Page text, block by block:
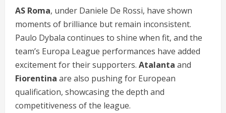
AS Roma, under Daniele De Rossi, have shown
moments of brilliance but remain inconsistent.
Paulo Dybala continues to shine when fit, and the
team’s Europa League performances have added
excitement for their supporters. Atalanta and
Fiorentina are also pushing for European
qualification, showcasing the depth and
competitiveness of the league.